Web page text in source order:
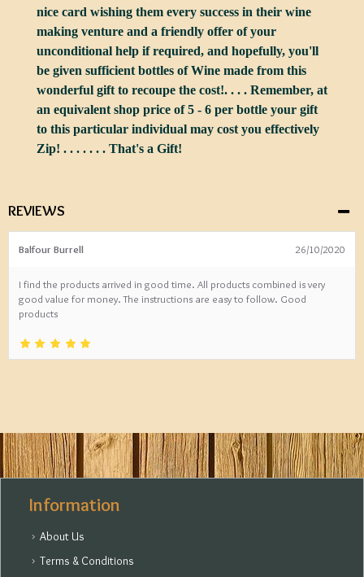
nice card wishing them every success in their wine
making venture and a friendly offer of your
unconditional help if required, and hopefully, you'll
be given sufficient bottles of Wine made from this
wonderful gift to recoupe the cost!. . . . Remember, at
an equivalent shop price of 5 - 6 per bottle your gift
to this particular individual may cost you effectively
Zip! . . . . . . . That's a Gift!
REVIEWS
Balfour Burrell 26/10/2020
I find the products arrived in good time. All products combined is very
good value for money. The instructions are easy to follow. Good
products
Information
About Us
Terms & Conditions